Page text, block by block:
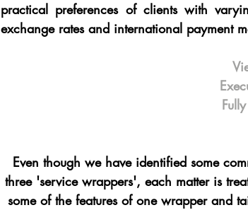
practical preferences of clients with
exchange rates and international payment
Even though we have identified some
three 'service wrappers', each matter is
some of the features of one wrapper and